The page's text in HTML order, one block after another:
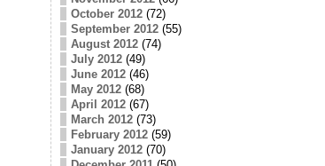
October 2012(72)
September 2012(55)
August 2012(74)
July 2012(49)
June 2012(46)
May 2012(68)
April 2012(67)
March 2012(73)
February 2012(59)
January 2012(70)